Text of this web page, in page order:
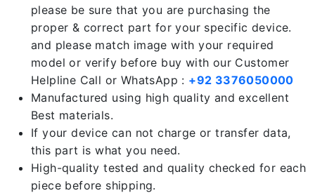
please be sure that you are purchasing the
proper & correct part for your specific device.
and please match image with your required
model or verify before buy with our Customer
Helpline Call or WhatsApp : +92 3376050000
Manufactured using high quality and excellent
Best materials.
If your device can not charge or transfer data,
this part is what you need.
High-quality tested and quality checked for each
piece before shipping.